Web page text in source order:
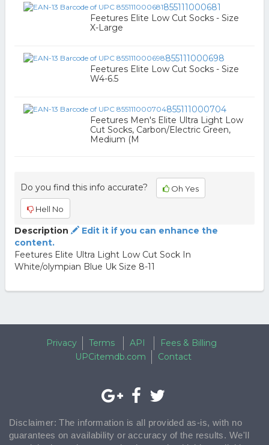
855111000681
Feetures Elite Low Cut Socks - Size
X-Large
855111000698
Feetures Elite Low Cut Socks - Size
W4-6.5
855111000704
Feetures Men's Elite Ultra Light Low
Cut Socks, Carbon/Electric Green,
Medium (M
Do you find this info accurate? Oh Yes
Hell No
Description
Edit it if you can enhance the
content.
Feetures Elite Ultra Light Low Cut Sock In
White/olympian Blue Uk Size 8-11
Privacy Terms API
Fees & Billing
UPCitemdb.com
Contact
Disclaimer: The information is all provided as-is, with no
guarantees on availability or accuracy of the results. We'll